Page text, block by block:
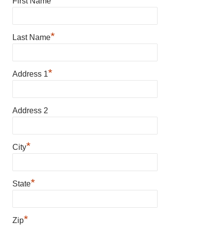
Last Name*
Address 1*
Address 2
City*
State*
Zip*